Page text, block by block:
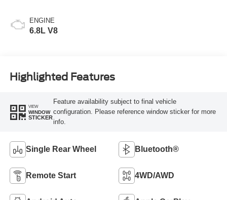
ENGINE
6.8L V8
Highlighted Features
VIEW
WINDOW
STICKER
Feature availability subject to final vehicle
configuration. Please reference window sticker for more
info.
Single Rear Wheel Bluetooth®
Remote Start 4WD/AWD